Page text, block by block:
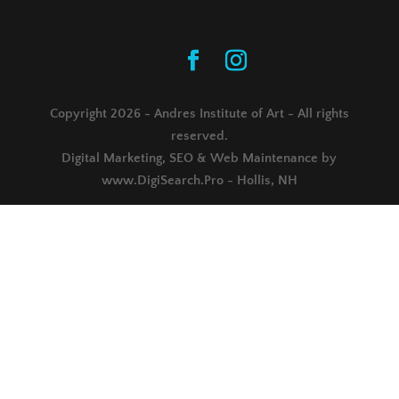
Copyright 2026 - Andres Institute of Art - All rights
reserved.
Digital Marketing, SEO & Web Maintenance by
www.DigiSearch.Pro - Hollis, NH